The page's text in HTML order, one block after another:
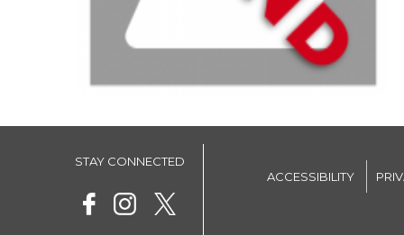
STAY CONNECTED
ACCESSIBILITY